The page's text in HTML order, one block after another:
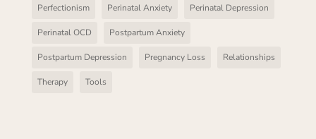
Perfectionism Perinatal Anxiety Perinatal Depression
Perinatal OCD Postpartum Anxiety
Postpartum Depression Pregnancy Loss Relationships
Therapy Tools